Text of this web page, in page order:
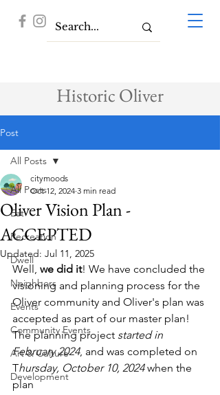
Historic Oliver
Post
All Posts
Eat
Recreation
Dwell
Neighbors
Events
Community Events
Art & Culture
Development
All Posts
Oliver Vision Plan -
ACCEPTED
citymoods
Oct 12, 2024 3 min read
Updated: Jul 11, 2025
Well, we did it! We have concluded the
visioning and planning process for the
Oliver community and Oliver's plan was
accepted as part of our master plan!
The planning project started in
February 2024, and was completed on
Thursday, October 10, 2024 when the
plan